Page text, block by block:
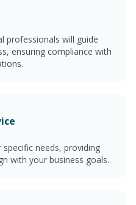
professionals will guide
ensuring compliance with
needs, providing
with your business goals.